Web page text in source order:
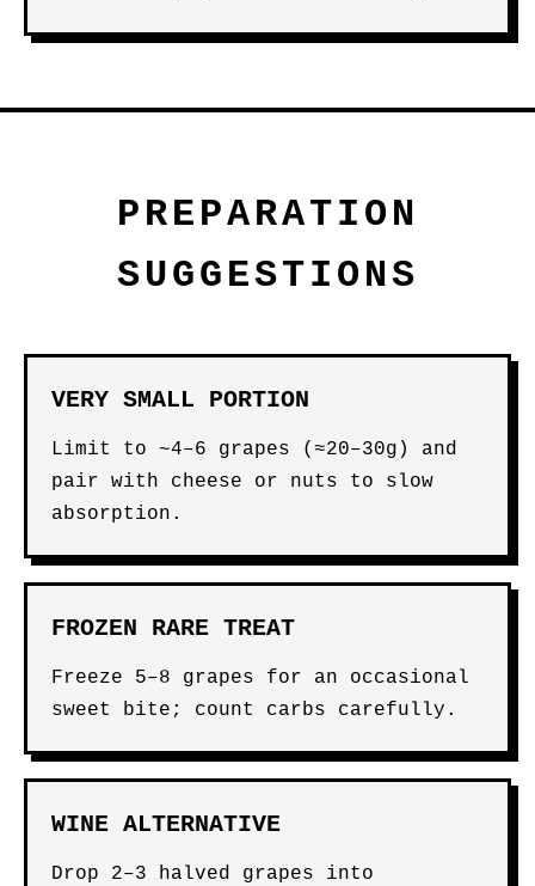
PREPARATION
SUGGESTIONS
VERY SMALL PORTION
Limit to ~4–6 grapes (≈20–30g) and
pair with cheese or nuts to slow
absorption.
FROZEN RARE TREAT
Freeze 5–8 grapes for an occasional
sweet bite; count carbs carefully.
WINE ALTERNATIVE
Drop 2–3 halved grapes into